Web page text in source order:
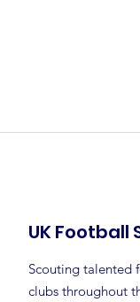
UK Football
Scouting talented
clubs throughout